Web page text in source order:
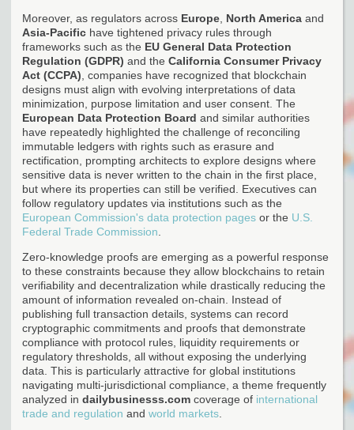
Moreover, as regulators across Europe North America and
Asia-Pacific have tightened privacy rules through
frameworks such as the EU General Data Protection
Regulation (GDPR) and the California Consumer Privacy
Act (CCPA) , companies have recognized that blockchain
designs must align with evolving interpretations of data
minimization, purpose limitation and user consent. The
European Data Protection Board and similar authorities
have repeatedly highlighted the challenge of reconciling
immutable ledgers with rights such as erasure and
rectification, prompting architects to explore designs where
sensitive data is never written to the chain in the first place,
but where its properties can still be verified. Executives can
follow regulatory updates via institutions such as the
European Commission's data protection pages or the U.S.
Federal Trade Commission
Zero-knowledge proofs are emerging as a powerful response
to these constraints because they allow blockchains to retain
verifiability and decentralization while drastically reducing the
amount of information revealed on-chain. Instead of
publishing full transaction details, systems can record
cryptographic commitments and proofs that demonstrate
compliance with protocol rules, liquidity requirements or
regulatory thresholds, all without exposing the underlying
data. This is particularly attractive for global institutions
navigating multi-jurisdictional compliance, a theme frequently
analyzed in dailybusinesss.com coverage of international
trade and regulation and world markets